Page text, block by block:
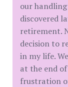
our
discovered
retirement.
decision to
in my life.
at the end
frustration